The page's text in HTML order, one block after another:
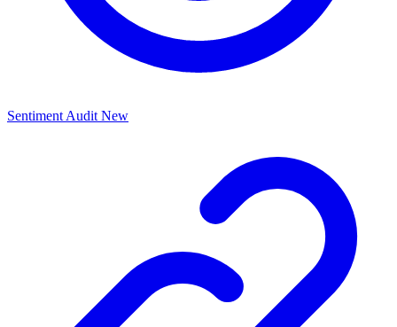
Sentiment Audit New